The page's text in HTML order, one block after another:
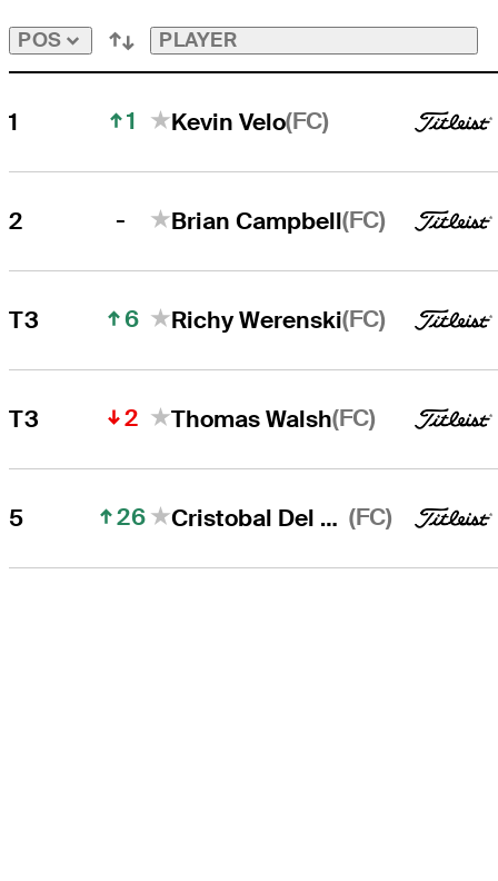
PAR
Kevin Velo
Right Arrow
POS PLAYER
1 1 Kevin Velo(FC)
2 - Brian Campbell(FC)
T3 6 Richy Werenski(FC)
T3 2 Thomas Walsh(FC)
5 26 Cristobal Del Solar (FC)